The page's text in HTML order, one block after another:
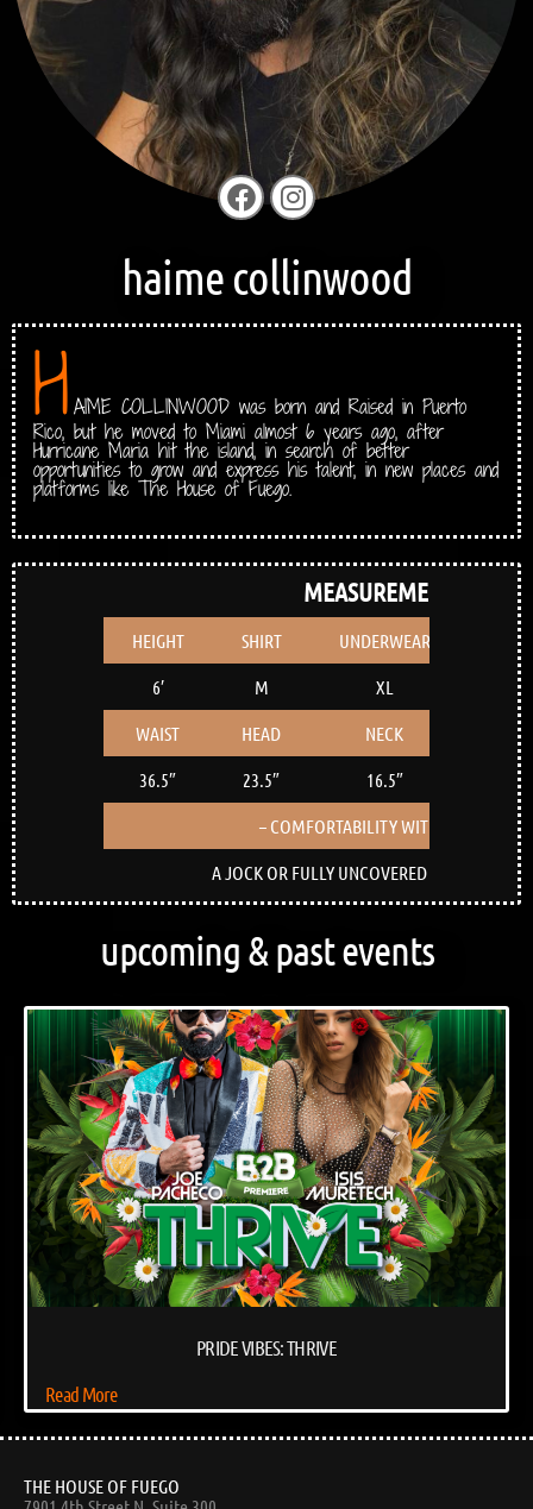
haime collinwood
H AIME COLLINWOOD was born and Raised in Puerto
Rico, but he moved to Miami almost 6 years ago, after
Hurricane Maria hit the island, in search of better
opportunities to grow and express his talent, in new places and
platforms like The House of Fuego.
MEASUREMENTS
HEIGHT SHIRT UNDERWEAR SHOE
6′ M XL
WAIST HEAD NECK BICEP
36.5″ 23.5″ 16.5″ 15″
– COMFORTABILITY WITH NUDITY –
A JOCK OR FULLY UNCOVERED BUTTOCKS IS
upcoming & past events
PRIDE VIBES: THRIVE
Read More
THE HOUSE OF FUEGO